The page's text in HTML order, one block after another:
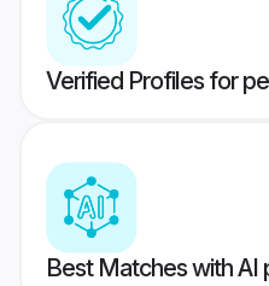
Verified Profiles for
Best Matches with